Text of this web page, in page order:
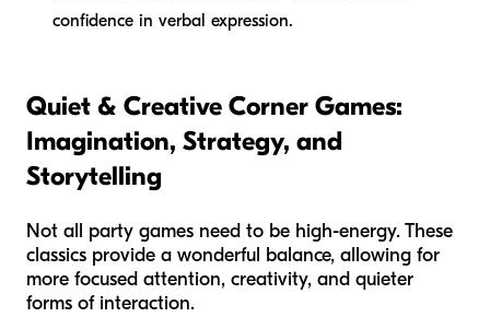
confidence in verbal expression.
Quiet & Creative Corner Games:
Imagination, Strategy, and
Storytelling
Not all party games need to be high-energy. These
classics provide a wonderful balance, allowing for
more focused attention, creativity, and quieter
forms of interaction.